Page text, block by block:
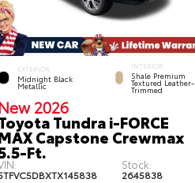
EXTERIOR
Midnight Black
Metallic
INTERIOR
Shale Premium
Textured Leather-
Trimmed
2026
Tundra i-FORCE
Capstone Crewmax
Ft.
Stock:
2645838